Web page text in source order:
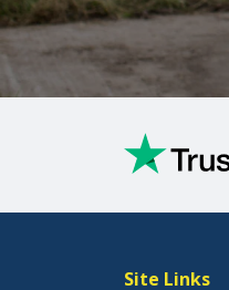
Site Links